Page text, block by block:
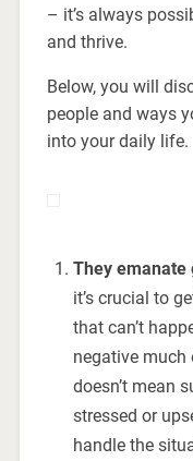
– it’s always
and thrive.
Below, you will
people and ways
into your daily life.
They emanate
it’s crucial to
that can’t
negative much
doesn’t mean
stressed or
handle the